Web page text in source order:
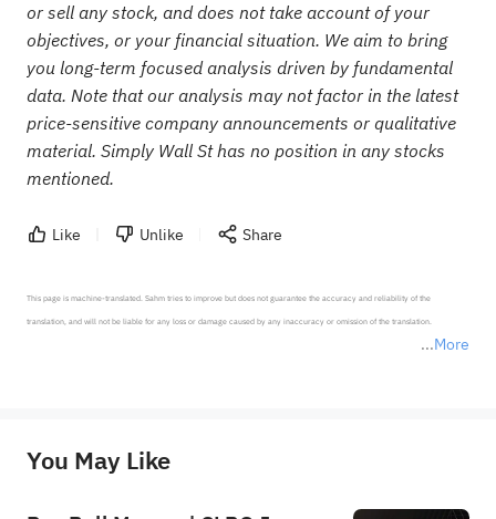
or sell any stock, and does not take account of your
objectives, or your financial situation. We aim to bring
you long-term focused analysis driven by fundamental
data. Note that our analysis may not factor in the latest
price-sensitive company announcements or qualitative
material. Simply Wall St has no position in any stocks
mentioned.
Like Unlike Share
More
This page is machine-translated. Sahm tries to improve but does not guarantee the accuracy and reliability of the
translation, and will not be liable for any loss or damage caused by any inaccuracy or omission of the translation.
provide any investment advice, nor does it make any commitments and guarantees.
You May Like